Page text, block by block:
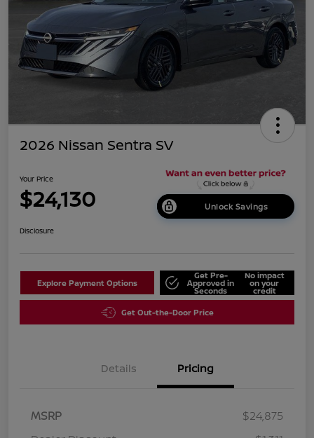
2026 Nissan Sentra SV
Your Price
$24,130 Unlock Savings
Disclosure
Explore Payment Options
Get Pre-
Approved in
Seconds
No impact
on your
credit
Get Out-the-Door Price
Details Pricing
MSRP
$24,875